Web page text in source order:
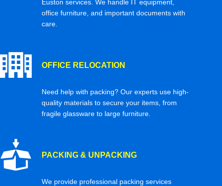
Euston services. We handle IT equipment,
office furniture, and important documents with
care.
OFFICE RELOCATION
Need help with packing? Our experts use high-
quality materials to secure your items, from
fragile glassware to large furniture.
PACKING & UNPACKING
We provide professional packing services